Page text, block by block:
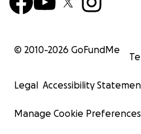
© 2010-2026 GoFundMe
Legal Accessibility
Manage Cookie Preferences